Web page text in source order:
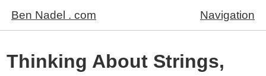
Ben Nadel . com Navigation
Thinking About Strings,